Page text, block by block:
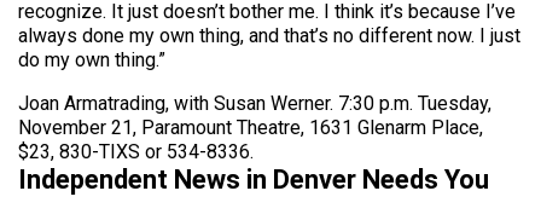
recognize. It just doesn’t bother me. I think it’s because I’ve
always done my own thing, and that’s no different now. I just
do my own thing.”
Joan Armatrading, with Susan Werner. 7:30 p.m. Tuesday,
November 21, Paramount Theatre, 1631 Glenarm Place,
$23, 830-TIXS or 534-8336.
Independent News in Denver Needs You